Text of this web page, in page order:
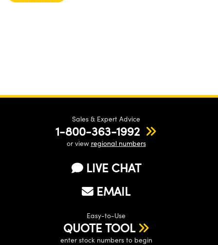
Sales & Expert Advice
1-800-363-1992
or view regional numbers
LIVE CHAT
EMAIL
Easy-to-Use
QUOTE TOOL
enter stock numbers to begin